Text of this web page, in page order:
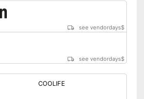
Parents can easily adjust the
see vendordays$
see vendordays$
COOLIFE